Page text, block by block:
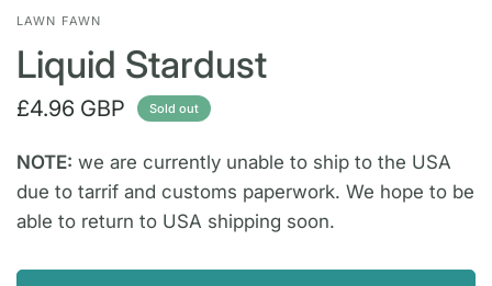
LAWN FAWN
Liquid Stardust
£4.96 GBP Sold out
NOTE: we are currently unable to ship to the USA
due to tarrif and customs paperwork. We hope to be
able to return to USA shipping soon.